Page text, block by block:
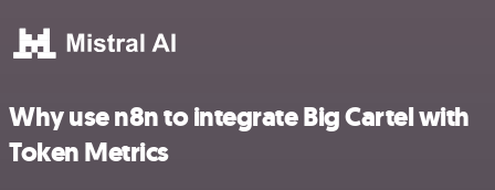
Why use n8n to integrate Big Cartel with
Token Metrics